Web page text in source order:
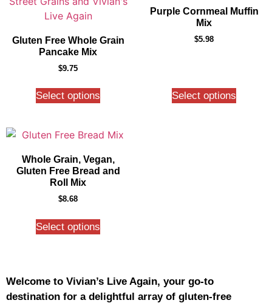
Gluten Free Whole Grain
Pancake Mix
$9.75
Select options
Purple Cornmeal Muffin
Mix
$5.98
Select options
Whole Grain, Vegan,
Gluten Free Bread and
Roll Mix
$8.68
Select options
Welcome to Vivian’s Live Again, your go-to
destination for a delightful array of gluten-free